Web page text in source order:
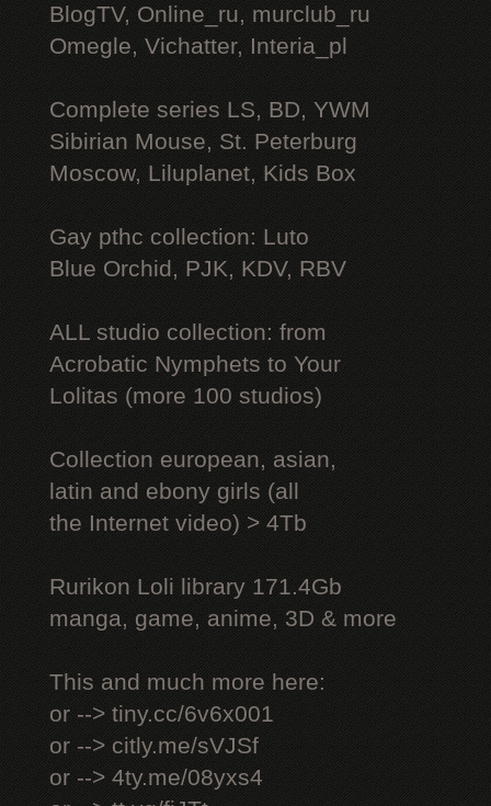
BlogTV, Online_ru, murclub_ru
Omegle, Vichatter, Interia_pl
Complete series LS, BD, YWM
Sibirian Mouse, St. Peterburg
Moscow, Liluplanet, Kids Box
Gay рthс collection: Luto
Blue Orchid, PJK, KDV, RBV
ALL studio collection: from
Acrobatic Nymрhеts to Your
Lоlitаs (more 100 studios)
Collection european, asian,
latin and ebony girls (all
the Internet video) > 4Tb
Rurikon Lоli library 171.4Gb
manga, game, anime, 3D & more
This and much more here:
or --> tiny.cc/6v6x001
or --> citly.me/sVJSf
or --> 4ty.me/08yxs4